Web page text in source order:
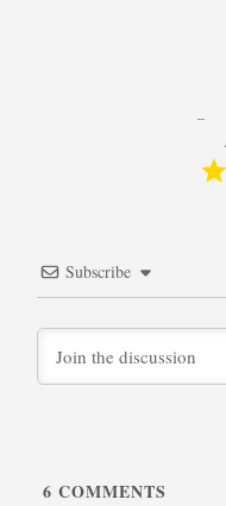
Subscribe
6 COMMENTS